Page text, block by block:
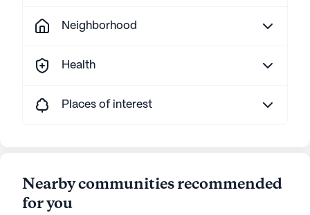
Neighborhood
Health
Places of interest
Nearby communities recommended
for you